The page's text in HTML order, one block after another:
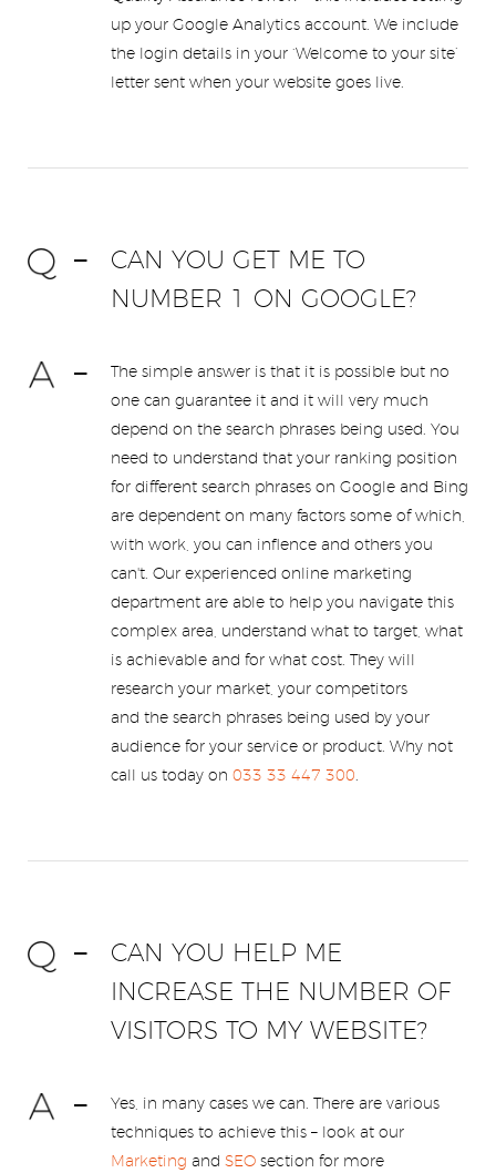
up your Google Analytics account. We include
the login details in your ‘Welcome to your site’
letter sent when your website goes live.
CAN YOU GET ME TO
NUMBER 1 ON GOOGLE?
The simple answer is that it is possible but no
one can guarantee it and it will very much
depend on the search phrases being used. You
need to understand that your ranking position
for different search phrases on Google and Bing
are dependent on many factors some of which,
with work, you can inflence and others you
can't. Our experienced online marketing
department are able to help you navigate this
complex area, understand what to target, what
is achievable and for what cost. They will
research your market, your competitors
and the search phrases being used by your
audience for your service or product. Why not
call us today on 033 33 447 300.
CAN YOU HELP ME
INCREASE THE NUMBER OF
VISITORS TO MY WEBSITE?
Yes, in many cases we can. There are various
techniques to achieve this – look at our
Marketing and SEO section for more